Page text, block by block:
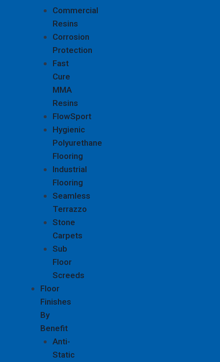
Commercial
Resins
Corrosion
Protection
Fast
Cure
MMA
Resins
FlowSport
Hygienic
Polyurethane
Flooring
Industrial
Flooring
Seamless
Terrazzo
Stone
Carpets
Sub
Floor
Screeds
Floor
Finishes
By
Benefit
Anti-
Static